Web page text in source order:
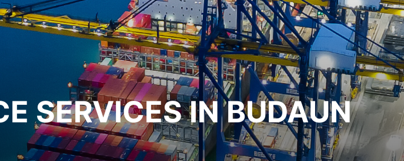
SERVICES IN BUDAUN